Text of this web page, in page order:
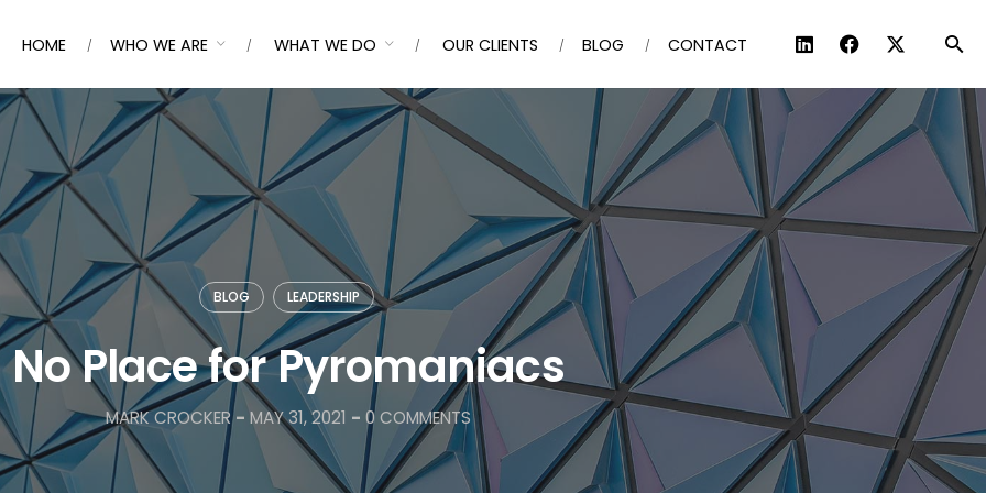
HOME WHO WE ARE WHAT WE DO OUR CLIENTS BLOG CONTACT
BLOG LEADERSHIP
No Place for Pyromaniacs
MARK CROCKER- MAY 31, 2021 - 0 COMMENTS